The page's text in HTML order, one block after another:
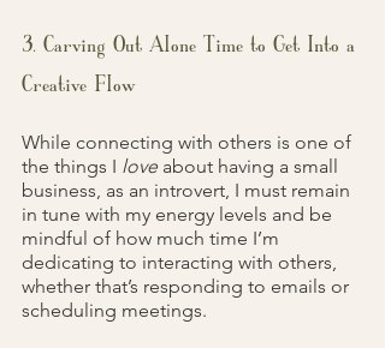
3. Carving Out Alone Time to Get Into a
Creative Flow
While connecting with others is one of
the things I love about having a small
business, as an introvert, I must remain
in tune with my energy levels and be
mindful of how much time I’m
dedicating to interacting with others,
whether that’s responding to emails or
scheduling meetings.